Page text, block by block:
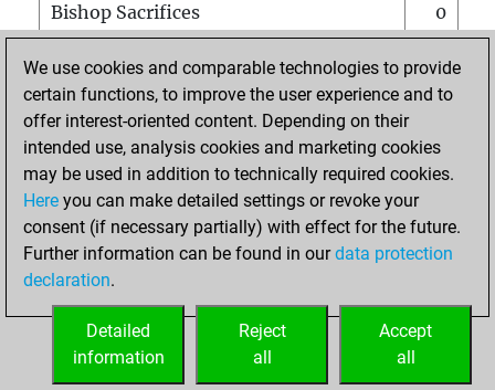
Bishop Sacrifices
0
Pawn Sacrifices
0
Mates on full board
Checkmates with a pawn
0
Smothered mates
Underpromotions
0
Doubled rooks on seventh rank
HOME
We use cookies and comparable technologies to provide
certain functions, to improve the user experience and to
offer interest-oriented content. Depending on their
intended use, analysis cookies and marketing cookies
may be used in addition to technically required cookies.
Here you can make detailed settings or revoke your
consent (if necessary partially) with effect for the future.
Further information can be found in ourdata protection
declaration.
Accept
all
Reject
all
Detailed
information